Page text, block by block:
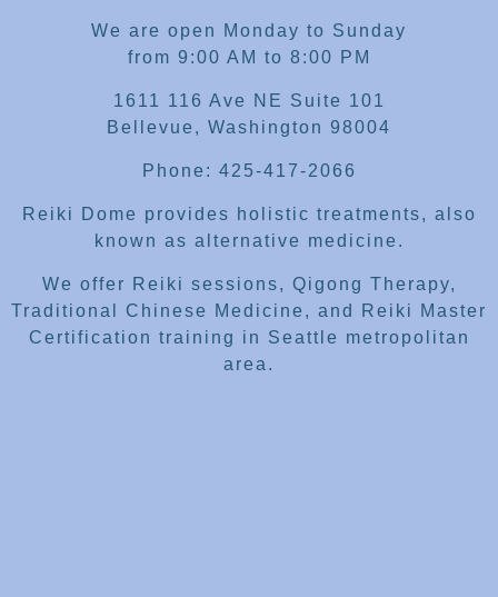
We are open Monday to Sunday
from 9:00 AM to 8:00 PM
1611 116 Ave NE Suite 101
Bellevue, Washington 98004
Phone: 425-417-2066
Reiki Dome provides holistic treatments, also
known as alternative medicine.
We offer Reiki sessions, Qigong Therapy,
Traditional Chinese Medicine, and Reiki Master
Certification training in Seattle metropolitan
area.